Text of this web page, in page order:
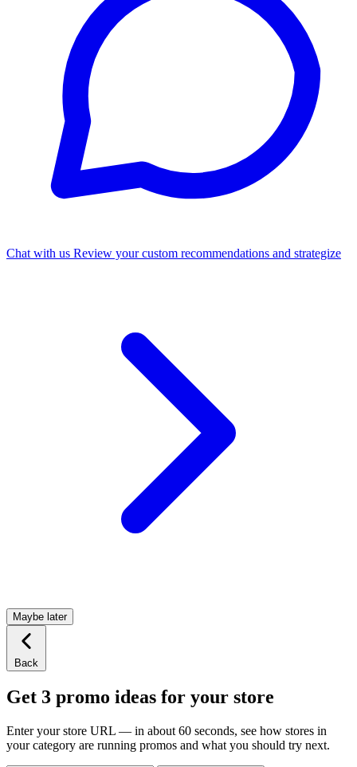
Chat with us Review your custom recommendations and strategize
Maybe later
Back
Get 3 promo ideas for your store
Enter your store URL — in about 60 seconds, see how stores in
your category are running promos and what you should try next.